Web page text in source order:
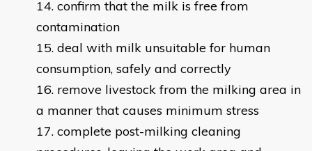
confirm that the milk is free from
contamination
deal with milk unsuitable for human
consumption, safely and correctly
remove livestock from the milking area in
a manner that causes minimum stress
complete post-milking cleaning